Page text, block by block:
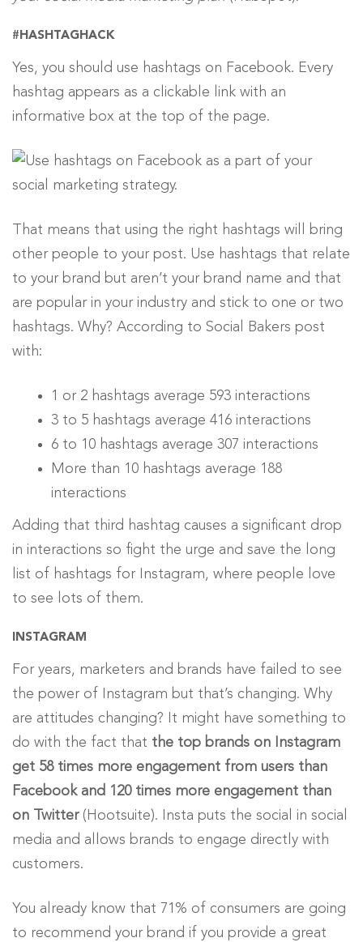
#HASHTAGHACK
Yes, you should use hashtags on Facebook. Every
hashtag appears as a clickable link with an
informative box at the top of the page.
That means that using the right hashtags will bring
other people to your post. Use hashtags that relate
to your brand but aren’t your brand name and that
are popular in your industry and stick to one or two
hashtags. Why? According to Social Bakers post
with:
1 or 2 hashtags average 593 interactions
3 to 5 hashtags average 416 interactions
6 to 10 hashtags average 307 interactions
More than 10 hashtags average 188
interactions
Adding that third hashtag causes a significant drop
in interactions so fight the urge and save the long
list of hashtags for Instagram, where people love
to see lots of them.
INSTAGRAM
For years, marketers and brands have failed to see
the power of Instagram but that’s changing. Why
are attitudes changing? It might have something to
do with the fact that the top brands on Instagram
get 58 times more engagement from users than
Facebook and 120 times more engagement than
on Twitter(Hootsuite). Insta puts the social in social
media and allows brands to engage directly with
customers.
You already know that 71% of consumers are going
to recommend your brand if you provide a great